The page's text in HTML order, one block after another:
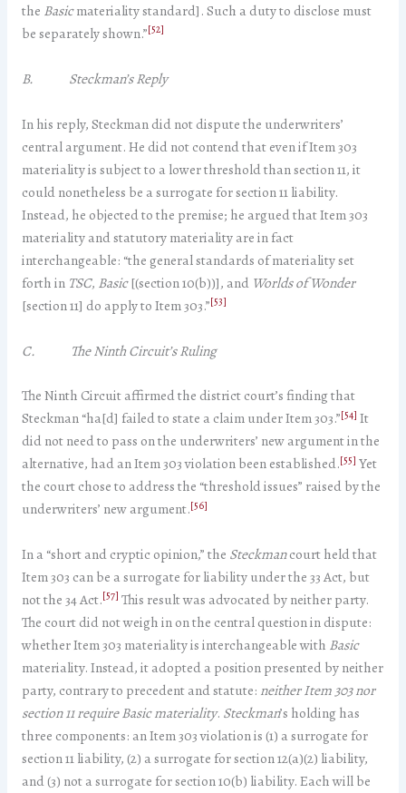
the Basicmateriality standard]. Such a duty to disclose must
be separately shown.”[52]
B. Steckman’s Reply
In his reply, Steckman did not dispute the underwriters’
central argument. He did not contend that even if Item 303
materiality is subject to a lower threshold than section 11, it
could nonetheless be a surrogate for section 11 liability.
Instead, he objected to the premise; he argued that Item 303
materiality and statutory materiality are in fact
interchangeable: “the general standards of materiality set
forth in TSC, Basic[(section 10(b))], and Worlds of Wonder
[section 11] do apply to Item 303.”[53]
C. The Ninth Circuit’s Ruling
The Ninth Circuit affirmed the district court’s finding that
Steckman “ha[d] failed to state a claim under Item 303.”[54] It
did not need to pass on the underwriters’ new argument in the
alternative, had an Item 303 violation been established.[55] Yet
the court chose to address the “threshold issues” raised by the
underwriters’ new argument.[56]
In a “short and cryptic opinion,” the Steckmancourt held that
Item 303 can be a surrogate for liability under the 33 Act, but
not the 34 Act.[57] This result was advocated by neither party.
The court did not weigh in on the central question in dispute:
whether Item 303 materiality is interchangeable with Basic
materiality. Instead, it adopted a position presented by neither
party, contrary to precedent and statute: neither Item 303 nor
section 11 require Basic materiality. Steckman’s holding has
three components: an Item 303 violation is (1) a surrogate for
section 11 liability, (2) a surrogate for section 12(a)(2) liability,
and (3) not a surrogate for section 10(b) liability. Each will be